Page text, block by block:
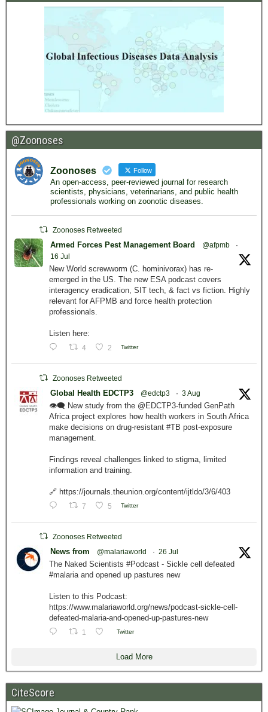
@Zoonoses
Zoonoses Follow
An open-access, peer-reviewed journal for research
scientists, physicians, veterinarians, and public health
professionals working on zoonotic diseases.
Zoonoses Retweeted
Armed Forces Pest Management Board @afpmb
·
16 Jul
New World screwworm (C. hominivorax) has re-
emerged in the US. The new ESA podcast covers
interagency eradication, SIT tech, & fact vs fiction. Highly
relevant for AFPMB and force health protection
professionals.
Listen here:
4 2 Twitter
Zoonoses Retweeted
Global Health EDCTP3 @edctp3 · 3 Aug
👁️‍🗨️ New study from the @EDCTP3-funded GenPath
Africa project explores how health workers in South Africa
make decisions on drug-resistant #TB post-exposure
management.
Findings reveal challenges linked to stigma, limited
information and training.
🔗 https://journals.theunion.org/content/ijtldo/3/6/403
7 5 Twitter
Zoonoses Retweeted
News from @malariaworld · 26 Jul
The Naked Scientists #Podcast - Sickle cell defeated
#malaria and opened up pastures new
Listen to this Podcast:
https://www.malariaworld.org/news/podcast-sickle-cell-
defeated-malaria-and-opened-up-pastures-new
1 Twitter
Load More
CiteScore